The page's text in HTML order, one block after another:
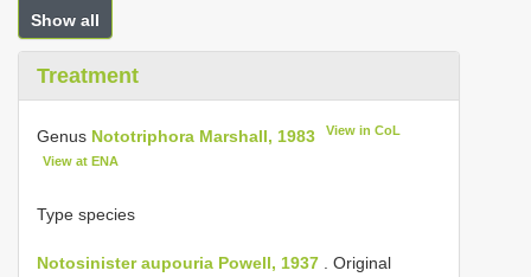
Show all
Treatment
Genus Nototriphora Marshall, 1983 View in CoL
View at ENA
Type species
Notosinister aupouria Powell, 1937 . Original